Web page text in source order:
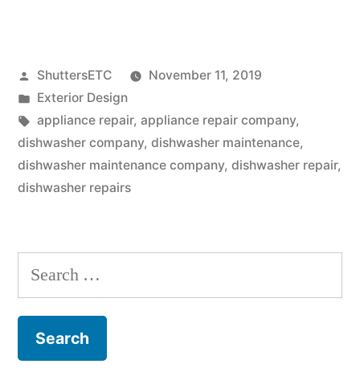
Ways
To
Keep
Your
Posted
by
ShuttersETC
November 11, 2019
Posted
in
Exterior Design
Tags:
appliance repair, appliance repair company,
dishwasher company, dishwasher maintenance,
dishwasher maintenance company, dishwasher repair,
dishwasher repairs
Search
for: